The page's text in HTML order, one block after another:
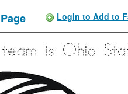
Login to Add to